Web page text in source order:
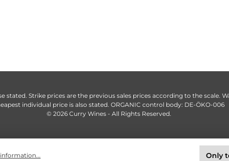
stated. Strike prices are the previous sales prices according to the scale.
individual price is also stated. ORGANIC control body: DE-ÖKO-006
© 2026 Curry Wines - All Rights Reserved.
Only